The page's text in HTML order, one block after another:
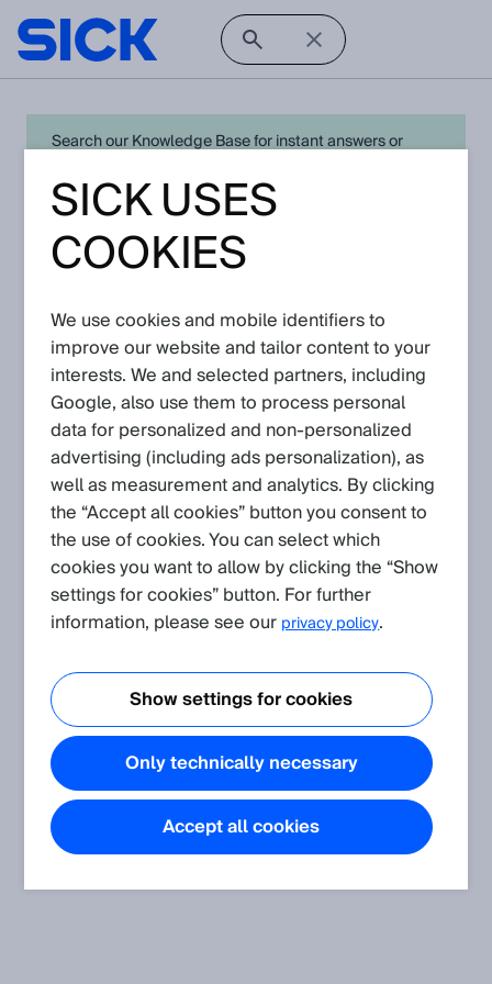
Search our Knowledge Base for instant answers or
expert for quick resolution. For full functionality simply
log in in with your SICK ID orregister
Open Product Navigation
Knowledge Articles
Please navigate further down to find
Knowledge Articles.
SICK USES
COOKIES
We use cookies and mobile identifiers to
improve our website and tailor content to your
interests. We and selected partners, including
Google, also use them to process personal
data for personalized and non‑personalized
advertising (including ads personalization), as
well as measurement and analytics. By clicking
the “Accept all cookies” button you consent to
the use of cookies. You can select which
cookies you want to allow by clicking the “Show
settings for cookies” button. For further
information, please see our privacy policy.
Show settings for cookies
Only technically necessary
Accept all cookies